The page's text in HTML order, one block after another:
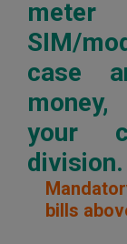
SIM/
case
your
division.
bills